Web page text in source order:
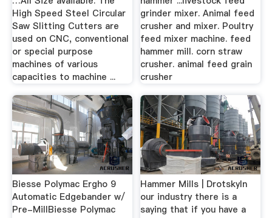
High Speed Steel Circular
Saw Slitting Cutters are
used on CNC, conventional
or special purpose
machines of various
capacities to machine ...
grinder mixer. Animal feed
crusher and mixer. Poultry
feed mixer machine. feed
hammer mill. corn straw
crusher. animal feed grain
crusher
Biesse Polymac Ergho 9
Automatic Edgebander w/
Pre-MillBiesse Polymac
Hammer Mills | DrotskyIn
our industry there is a
saying that if you have a